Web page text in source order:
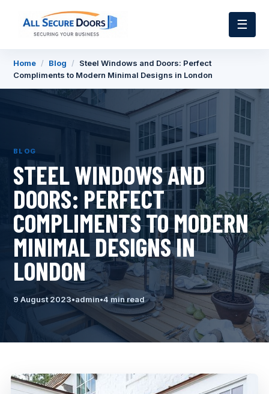
☰
Home / Blog /
Steel Windows and Doors: Perfect
Compliments to Modern Minimal Designs in London
BLOG
STEEL WINDOWS AND
DOORS: PERFECT
COMPLIMENTS TO MODERN
MINIMAL DESIGNS IN
LONDON
9 August 2023•admin•4 min read